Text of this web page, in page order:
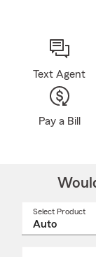
Text Agent
Pay a Bill
Select Product